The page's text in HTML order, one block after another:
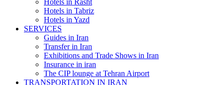
Hotels in Rasht
Hotels in Tabriz
Hotels in Yazd
SERVICES
Guides in Iran
Transfer in Iran
Exhibitions and Trade Shows in Iran
Insurance in iran
The CIP lounge at Tehran Airport
TRANSPORTATION IN IRAN